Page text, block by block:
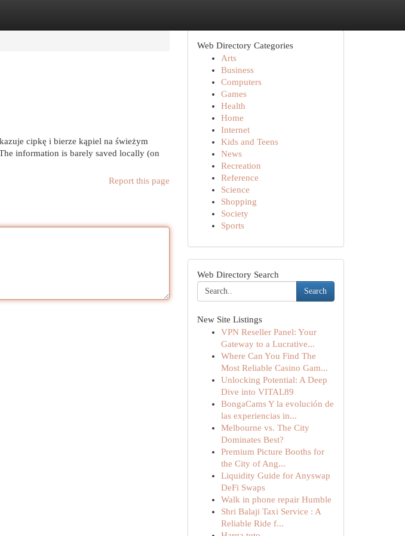
cipkę i bierze kąpiel na świeżym
information is barely saved locally (on
Report this page
Web Directory Categories
Arts
Business
Computers
Games
Health
Home
Internet
Kids and Teens
News
Recreation
Reference
Science
Shopping
Society
Sports
Web Directory Search
Search
New Site Listings
VPN Reseller Panel: Your
Gateway to a Lucrative...
Where Can You Find The
Most Reliable Casino Gam...
Unlocking Potential: A Deep
Dive into VITAL89
BongaCams Y la evolución de
las experiencias in...
Melbourne vs. The City
Dominates Best?
Premium Picture Booths for
the City of Ang...
Liquidity Guide for Anyswap
DeFi Swaps
Walk in phone repair Humble
Shri Balaji Taxi Service : A
Reliable Ride f...